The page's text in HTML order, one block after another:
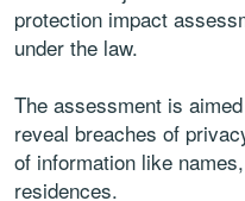
protection impact
under the law.
The assessment is
reveal breaches of
of information like
residences.